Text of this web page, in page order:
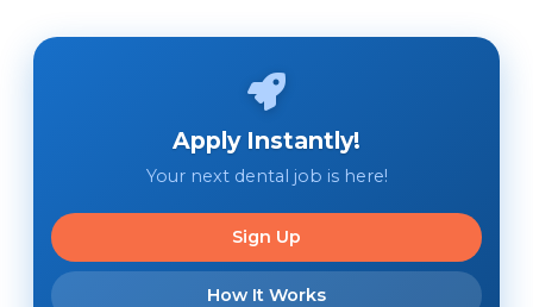
Apply Instantly!
Your next dental job is here!
Sign Up
How It Works